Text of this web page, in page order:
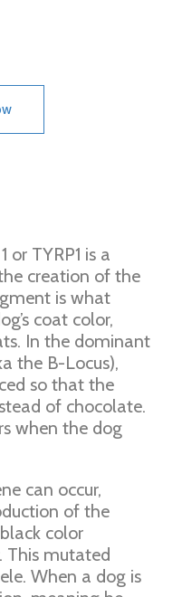
or TYRP1 is a
creation of the
is what
coat color,
In the dominant
the B-Locus),
so that the
of chocolate.
when the dog
can occur,
of the
color
This mutated
When a dog is